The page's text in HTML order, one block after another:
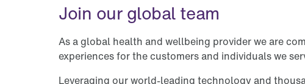
Join our global team
As a global health and wellbeing provider we are
experiences for the customers and individuals we
Leveraging our world-leading technology and